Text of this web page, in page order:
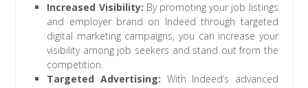
Increased Visibility: By promoting your job listings
and employer brand on Indeed through targeted
digital marketing campaigns, you can increase your
visibility among job seekers and stand out from the
competition.
Targeted Advertising: With Indeed’s advanced